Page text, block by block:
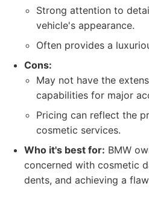
Strong attention to
vehicle's appearance.
Often provides a
Cons:
May not have the
capabilities for major
Pricing can reflect the
cosmetic services.
Who it's best for: BMW
concerned with cosmetic
dents, and achieving a